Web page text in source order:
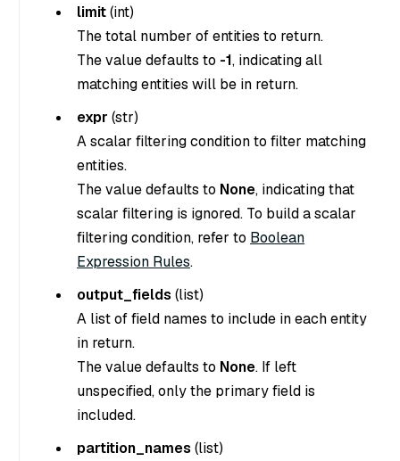
limit(int)
The total number of entities to return.
The value defaults to -1, indicating all
matching entities will be in return.
expr (str)
A scalar filtering condition to filter matching
entities.
The value defaults to None, indicating that
scalar filtering is ignored. To build a scalar
filtering condition, refer to Boolean
Expression Rules.
output_fields (list)
A list of field names to include in each entity
in return.
The value defaults to None. If left
unspecified, only the primary field is
included.
partition_names (list)